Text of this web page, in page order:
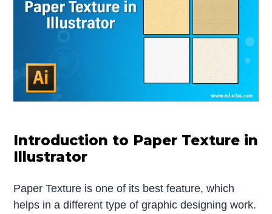
Introduction to Paper Texture in
Illustrator
Paper Texture is one of its best feature, which
helps in a different type of graphic designing work.